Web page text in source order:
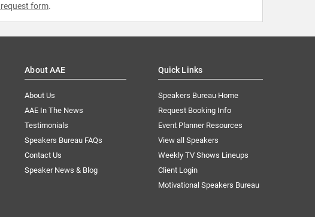
form.
About AAE
About Us
AAE In The News
Testimonials
Speakers Bureau FAQs
Contact Us
Speaker News & Blog
Quick Links
Speakers Bureau Home
Request Booking Info
Event Planner Resources
View all Speakers
Weekly TV Shows Lineups
Client Login
Motivational Speakers Bureau